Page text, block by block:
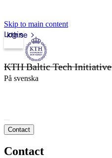
Skip to main content
kth.se
Login
KTH Baltic Tech Initiative
På svenska
Contact
Contact